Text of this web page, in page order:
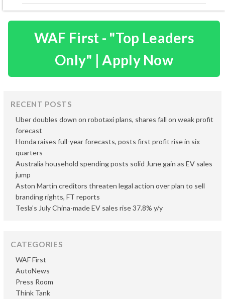
WAF First - "Top Leaders
Only" | Apply Now
RECENT POSTS
Uber doubles down on robotaxi plans, shares fall on weak profit
forecast
Honda raises full-year forecasts, posts first profit rise in six
quarters
Australia household spending posts solid June gain as EV sales
jump
Aston Martin creditors threaten legal action over plan to sell
branding rights, FT reports
Tesla’s July China-made EV sales rise 37.8% y/y
CATEGORIES
AutoNews
Press Room
Think Tank
WAF First